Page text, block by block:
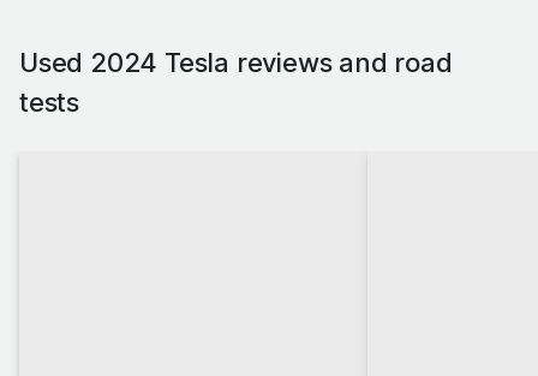
Used 2024 Tesla reviews and road
tests